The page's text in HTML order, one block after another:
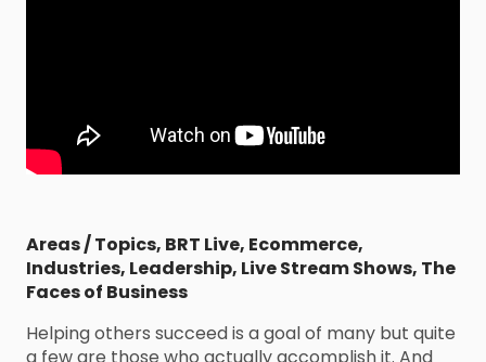
Areas / Topics, BRT Live, Ecommerce,
Industries, Leadership, Live Stream Shows, The
Faces of Business
Helping others succeed is a goal of many but quite